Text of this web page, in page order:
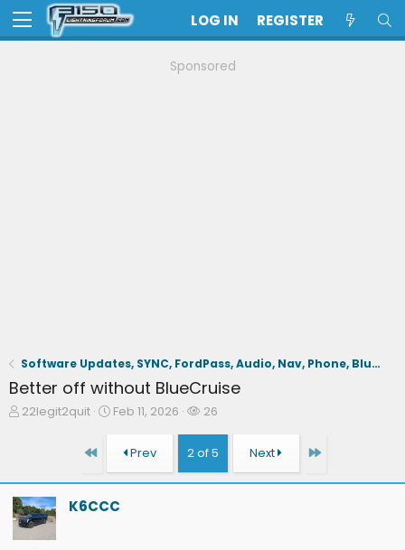
LOG IN REGISTER
Sponsored
Software Updates, SYNC, FordPass, Audio, Nav, Phone, BlueCruise, Driving Aids, Cameras
Better off without BlueCruise
T
s
t
a
22legit2quit
S
t
a
Feb 11, 2026
W
c
h
26
First Prev 2 of 5 Next Last
K6CCC